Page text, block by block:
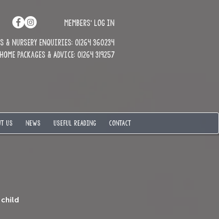
MEMBERS' LOG IN
Nursery enquiries: 01264 360234
Home Packages & Advice: 01264 319257
US NEWS USEFUL READING CONTACT
child